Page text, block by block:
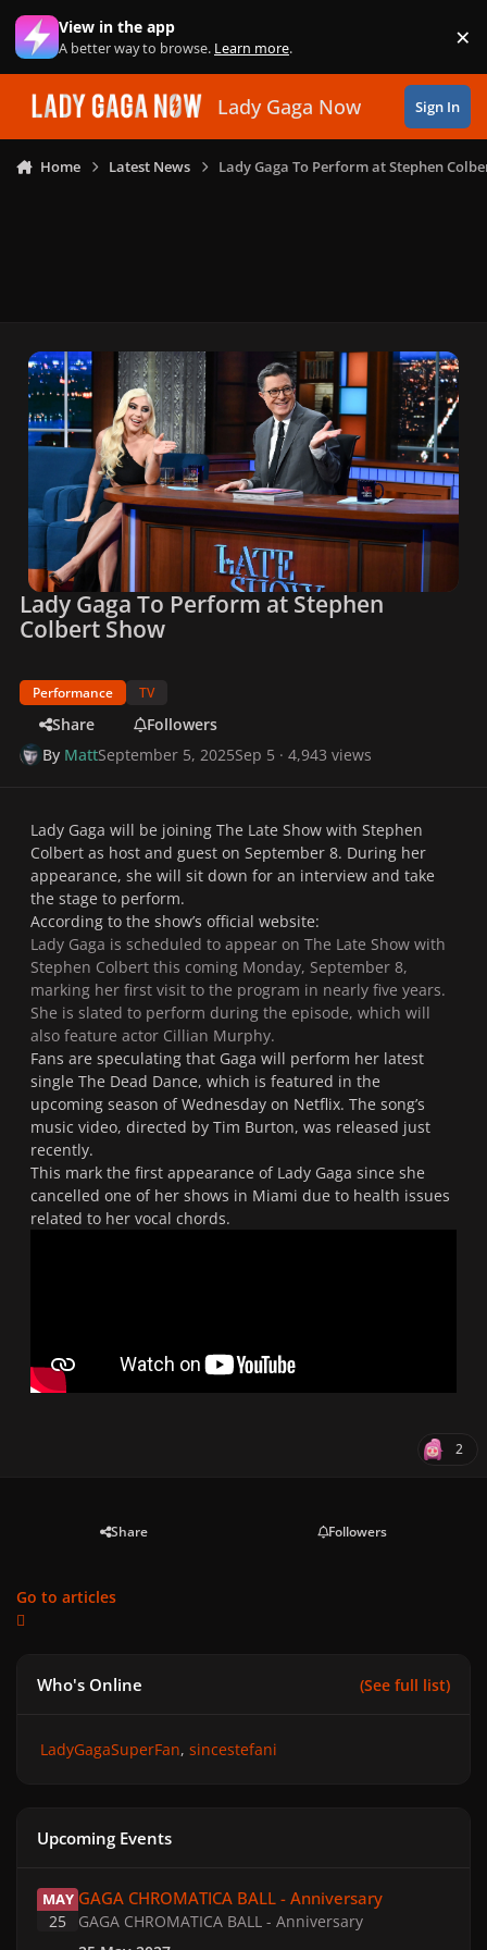
Skip to content
View in the app
A better way to browse. Learn more. ×
Lady Gaga Now Sign In
Home Latest News Lady Gaga To Perform at Stephen
Lady Gaga To Perform at Stephen
Colbert Show
Performance TV
Share
Followers
By MattSeptember 5, 2025Sep 5 · 4,943 views
Lady Gaga will be joining The Late Show with Stephen
Colbert as host and guest on September 8. During her
appearance, she will sit down for an interview and take
the stage to perform.
According to the show’s official website:
Lady Gaga is scheduled to appear on The Late Show with
Stephen Colbert this coming Monday, September 8,
marking her first visit to the program in nearly five years.
She is slated to perform during the episode, which will
also feature actor Cillian Murphy.
Fans are speculating that Gaga will perform her latest
single The Dead Dance, which is featured in the
upcoming season ofWednesday on Netflix. The song’s
music video, directed by Tim Burton, was released just
recently.
This mark the first appearance of Lady Gaga since she
cancelled one of her shows in Miami due to health issues
related to her vocal chords.
2
Share Followers
Go to articles
Who's Online (See full list)
LadyGagaSuperFan sincestefani
Upcoming Events
MAY
25
GAGA CHROMATICA BALL - Anniversary
GAGA CHROMATICA BALL - Anniversary